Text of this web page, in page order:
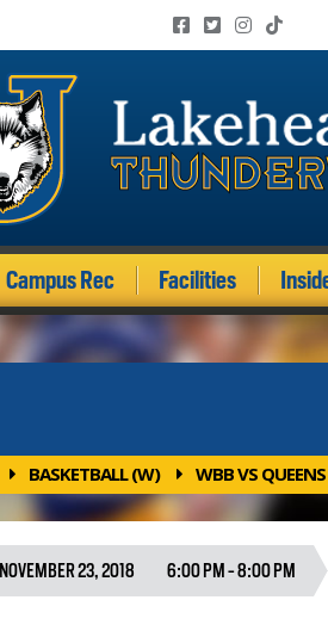
Campus Rec Facilities
BASKETBALL (W) WBB VS QUEENS
NOVEMBER 23, 2018 6:00 PM - 8:00 PM